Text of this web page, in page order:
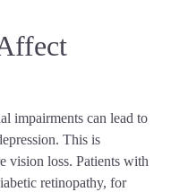
impairments can lead to
This is
vision loss. Patients with
retinopathy, for